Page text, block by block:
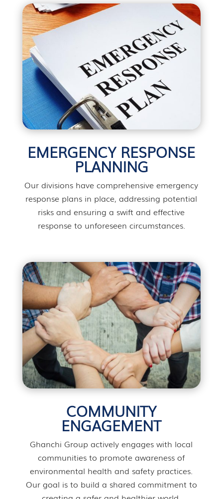
EMERGENCY RESPONSE
PLANNING
Our divisions have comprehensive emergency
response plans in place, addressing potential
risks and ensuring a swift and effective
response to unforeseen circumstances.
COMMUNITY
ENGAGEMENT
Ghanchi Group actively engages with local
communities to promote awareness of
environmental health and safety practices.
Our goal is to build a shared commitment to